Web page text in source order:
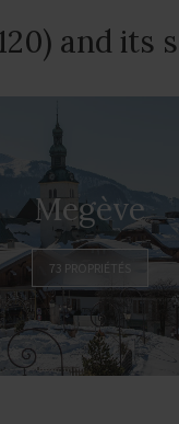
and its
Megève
73 PROPRIÉTÉS